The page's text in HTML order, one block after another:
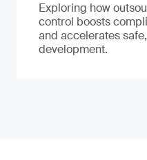
Exploring how
control boosts
and accelerates
development.